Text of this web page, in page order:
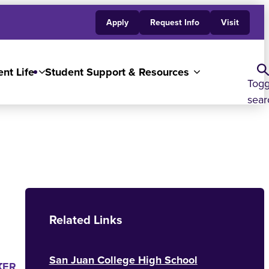
Life Student Support & Resources
Apply Request Info Visit
Related Links
San Juan College High School